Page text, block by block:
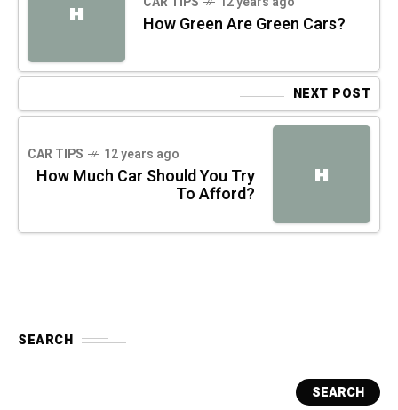
H How Green Are Green Cars?
NEXT POST
H
CAR TIPS 12 years ago
How Much Car Should You Try
To Afford?
SEARCH
SEARCH